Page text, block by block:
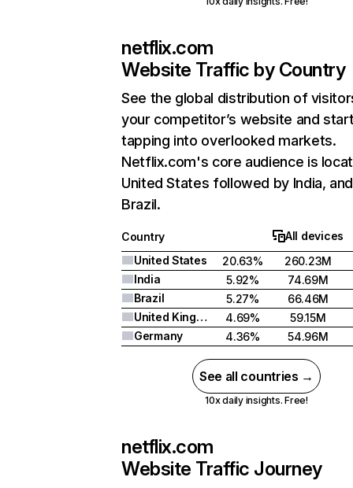
netflix.com
Website Traffic by Country
See the global distribution of
your competitor’s website and
tapping into overlooked markets.
Netflix.com's core audience is
United States followed by India, and
Brazil.
Country
All devices
United States
20.63%
260.23M
India
5.92%
74.69M
Brazil
5.27%
66.46M
United Kingdom
4.69%
59.15M
Germany
4.36% 54.96M
See all countries →
10x daily insights. Free!
netflix.com
Website Traffic Journey